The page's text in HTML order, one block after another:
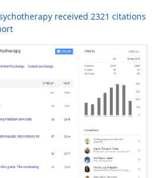
received 2321 citations